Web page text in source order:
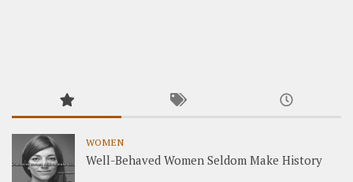
WOMEN
Well-Behaved Women Seldom Make History